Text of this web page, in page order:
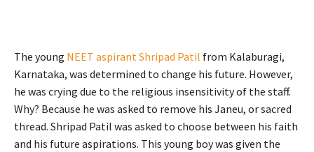
The young NEET aspirant Shripad Patil from Kalaburagi,
Karnataka, was determined to change his future. However,
he was crying due to the religious insensitivity of the staff.
Why? Because he was asked to remove his Janeu, or sacred
thread. Shripad Patil was asked to choose between his faith
and his future aspirations. This young boy was given the